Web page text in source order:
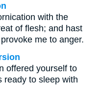
with the
of flesh; and hast
me to anger.
offered yourself to
ready to sleep with